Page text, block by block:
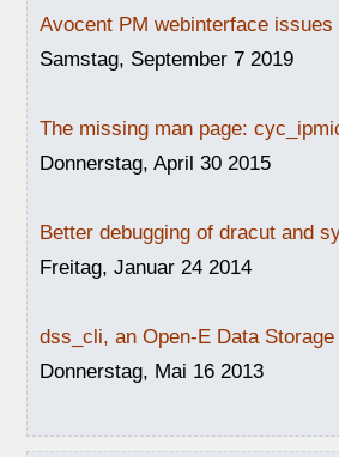
Avocent PM webinterface issues
Samstag, September 7 2019
The missing man page:
Donnerstag, April 30 2015
Better debugging of dracut and
Freitag, Januar 24 2014
dss_cli, an Open-E Data
Donnerstag, Mai 16 2013